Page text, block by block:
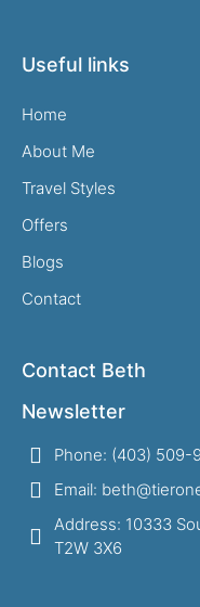
Useful links
Home
About Me
Travel Styles
Offers
Blogs
Contact
Contact Beth
Newsletter
Phone: (403) 509-
Email:
Address: 10333
T2W 3X6